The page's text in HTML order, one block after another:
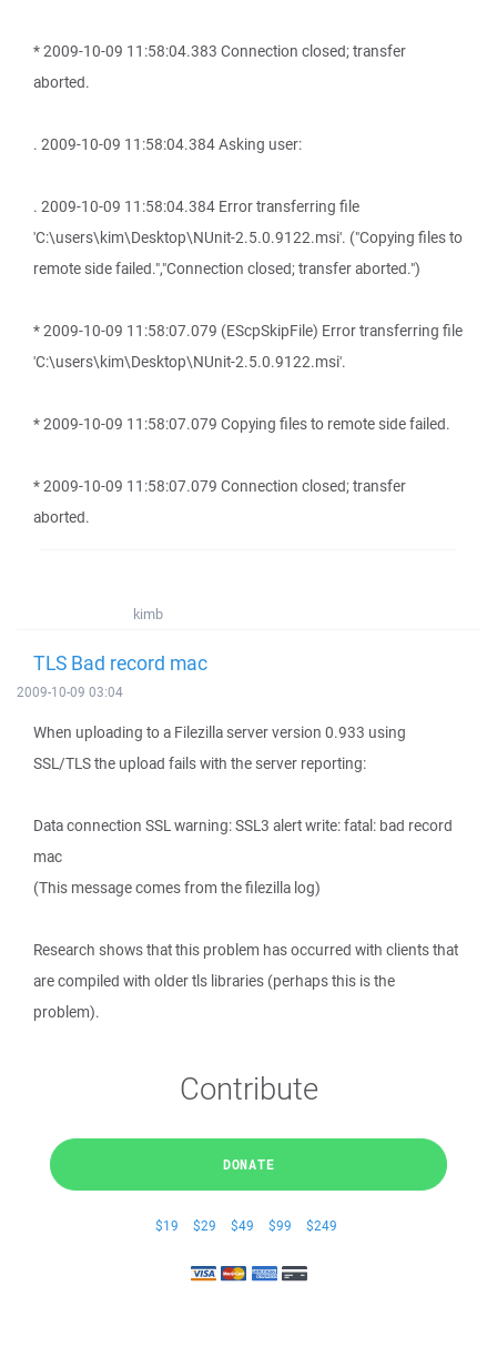
* 2009-10-09 11:58:04.383 Connection closed; transfer
aborted.
. 2009-10-09 11:58:04.384 Asking user:
. 2009-10-09 11:58:04.384 Error transferring file
'C:\users\kim\Desktop\NUnit-2.5.0.9122.msi'. ("Copying files to
remote side failed.","Connection closed; transfer aborted.")
* 2009-10-09 11:58:07.079 (EScpSkipFile) Error transferring file
'C:\users\kim\Desktop\NUnit-2.5.0.9122.msi'.
* 2009-10-09 11:58:07.079 Copying files to remote side failed.
* 2009-10-09 11:58:07.079 Connection closed; transfer
aborted.
kimb
TLS Bad record mac
2009-10-09 03:04
When uploading to a Filezilla server version 0.933 using
SSL/TLS the upload fails with the server reporting:
Data connection SSL warning: SSL3 alert write: fatal: bad record
mac
(This message comes from the filezilla log)
Research shows that this problem has occurred with clients that
are compiled with older tls libraries (perhaps this is the
problem).
Contribute
DONATE
$19 $29 $49 $99 $249